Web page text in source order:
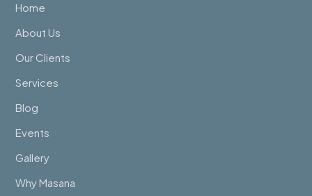
Home
About Us
Our Clients
Services
Blog
Events
Gallery
Why Masana